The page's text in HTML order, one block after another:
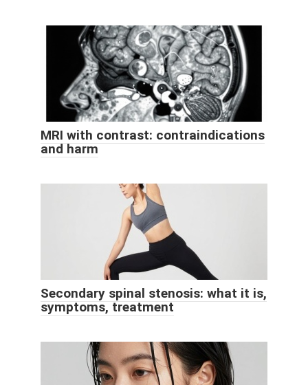
MRI with contrast: contraindications
and harm
Secondary spinal stenosis: what it is,
symptoms, treatment